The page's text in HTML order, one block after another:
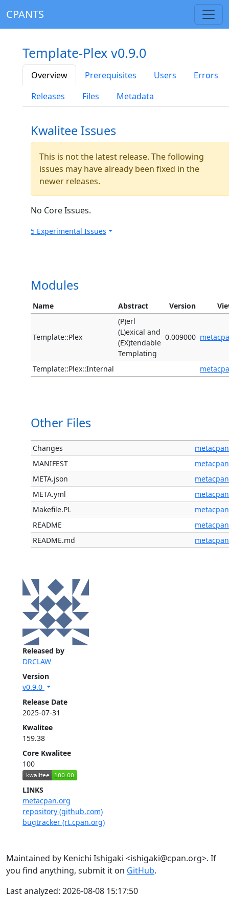
CPANTS
Released by
DRCLAW
Version
v0.9.0
Release Date
2025-07-31
Kwalitee
159.38
Core Kwalitee
100
LINKS
metacpan.org
repository (github.com)
bugtracker (rt.cpan.org)
Template-Plex v0.9.0
Overview Prerequisites Users
Errors
Releases
Files Metadata
Kwalitee Issues
This is not the latest release. The following
issues may have already been fixed in the
newer releases.
No Core Issues.
5 Experimental Issues
Modules
Name Abstract Version
Template::Plex
(P)erl
(L)exical and
(EX)tendable
Templating
0.009000
Template::Plex::Internal
Other Files
Changes
metacpan
MANIFEST
metacpan
META.json
metacpan
META.yml
metacpan
Makefile.PL
metacpan
README
metacpan
README.md
metacpan
Maintained by Kenichi Ishigaki <ishigaki@cpan.org>. If
you find anything, submit it on GitHub.
Last analyzed: 2026-08-08 15:17:50